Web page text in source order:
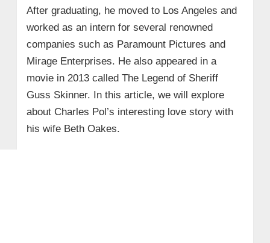
After graduating, he moved to Los Angeles and
worked as an intern for several renowned
companies such as Paramount Pictures and
Mirage Enterprises. He also appeared in a
movie in 2013 called The Legend of Sheriff
Guss Skinner. In this article, we will explore
about Charles Pol’s interesting love story with
his wife Beth Oakes.